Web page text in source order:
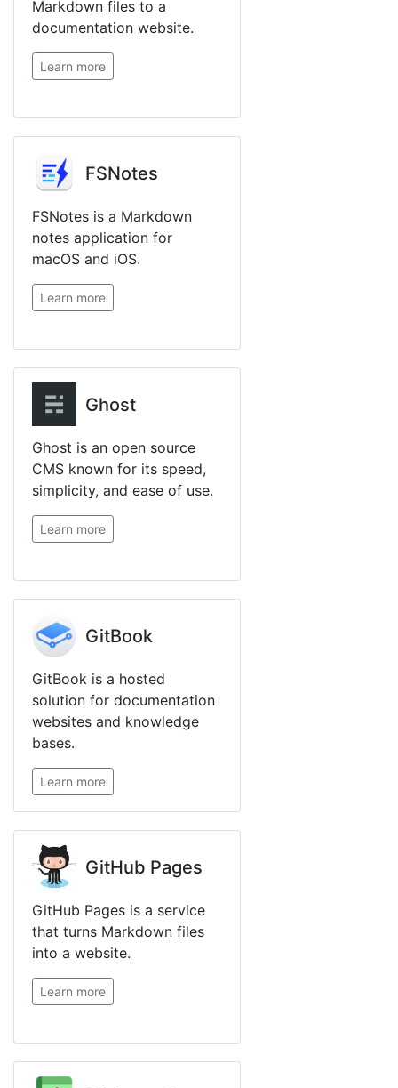
Markdown files to a
documentation website.
Learn more
FSNotes
FSNotes is a Markdown
notes application for
macOS and iOS.
Learn more
Ghost
Ghost is an open source
CMS known for its speed,
simplicity, and ease of use.
Learn more
GitBook
GitBook is a hosted
solution for documentation
websites and knowledge
bases.
Learn more
GitHub Pages
GitHub Pages is a service
that turns Markdown files
into a website.
Learn more